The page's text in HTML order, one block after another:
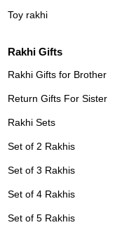
Toy rakhi
Rakhi Gifts
Rakhi Gifts for Brother
Return Gifts For Sister
Rakhi Sets
Set of 2 Rakhis
Set of 3 Rakhis
Set of 4 Rakhis
Set of 5 Rakhis